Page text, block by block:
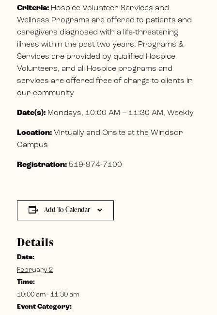
Criteria: Hospice Volunteer Services and
Wellness Programs are offered to patients and
caregivers diagnosed with a life-threatening
illness within the past two years. Programs &
Services are provided by qualified Hospice
Volunteers, and all Hospice programs and
services are offered free of charge to clients in
our community
Date(s): Mondays, 10:00 AM – 11:30 AM, Weekly
Location: Virtually and Onsite at the Windsor
Campus
Registration: 519-974-7100
Add To Calendar
Details
Date:
February 2
Time:
10:00 am - 11:30 am
Event Category: